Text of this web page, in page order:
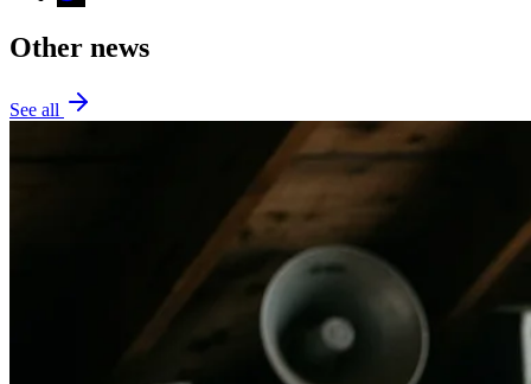
Other news
See all